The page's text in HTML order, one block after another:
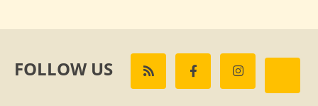
FOLLOW US